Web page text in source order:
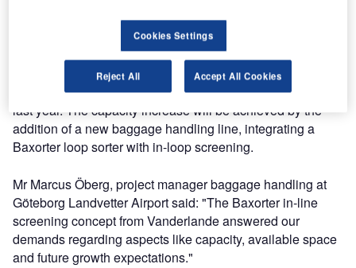
In the existing system, replacements of current x-ray
machines are necessary because of the new screening
regulations that will become effective as of 1 September
2012. The airport also needed a capacity increase to be
able to cope with the increase in passengers of 19% in the
last year. The capacity increase will be achieved by the
addition of a new baggage handling line, integrating a
Baxorter loop sorter with in-loop screening.
Mr Marcus Öberg, project manager baggage handling at
Göteborg Landvetter Airport said: "The Baxorter in-line
screening concept from Vanderlande answered our
demands regarding aspects like capacity, available space
and future growth expectations."
Cookies Settings
Reject All Accept All Cookies